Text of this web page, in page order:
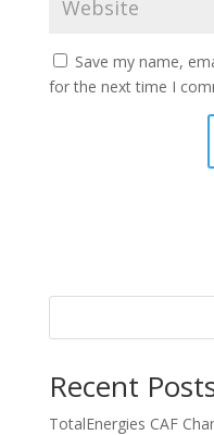
Save my name,
for the next time I
Recent
TotalEnergies CAF